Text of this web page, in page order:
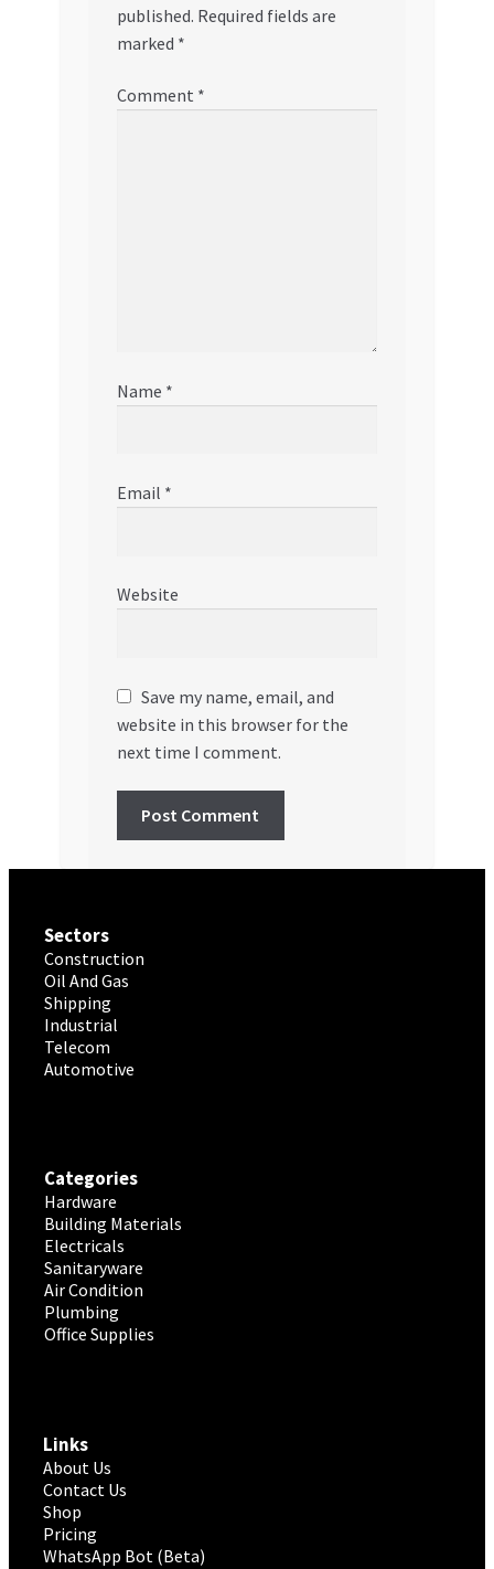
published. Required fields are
marked *
Comment *
Name *
Email *
Website
Save my name, email, and
website in this browser for the
next time I comment.
Sectors
Construction
Oil And Gas
Shipping
Industrial
Telecom
Automotive
Categories
Hardware
Building Materials
Electricals
Sanitaryware
Air Condition
Plumbing
Office Supplies
Links
About Us
Contact Us
Shop
Pricing
WhatsApp Bot (Beta)